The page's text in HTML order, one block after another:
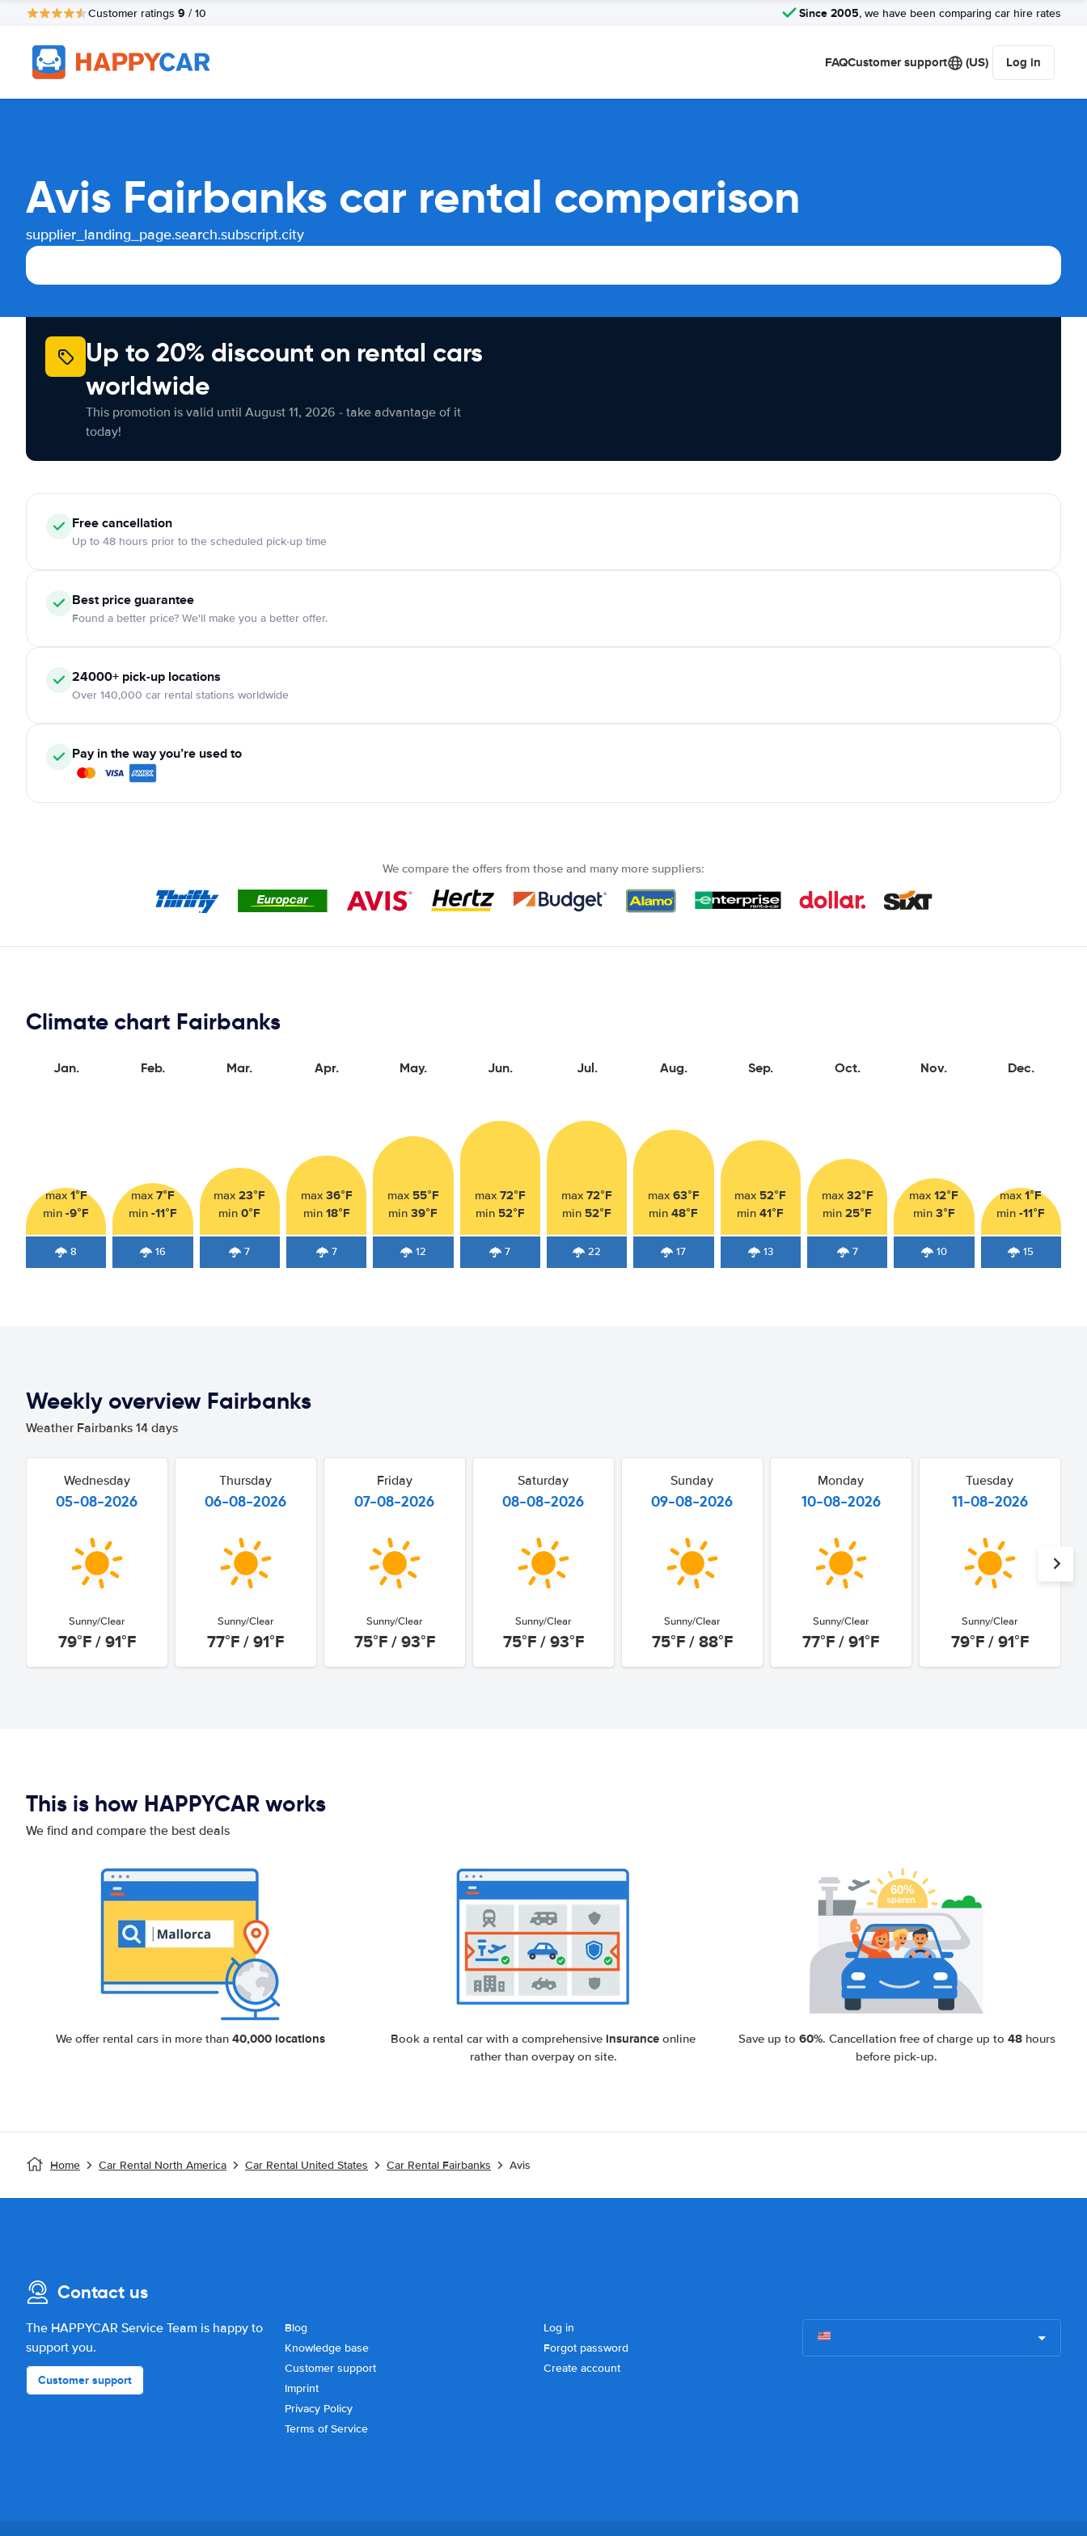
Customer ratings 9 / 10 Since 2005, we have been comparing car hire rates
FAQCustomer support (US) Log in
Avis Fairbanks car rental comparison
supplier_landing_page.search.subscript.city
Up to 20% discount on rental cars
worldwide
This promotion is valid until August 11, 2026 - take advantage of it
today!
Free cancellation
Up to 48 hours prior to the scheduled pick-up time
Best price guarantee
Found a better price? We'll make you a better offer.
24000+ pick-up locations
Over 140,000 car rental stations worldwide
Pay in the way you’re used to
We compare the offers from those and many more suppliers:
Climate chart Fairbanks
Jan.
max 1°F
min-9°F
8
Feb.
max 7°F
min -11°F
16
Mar.
max23°F
min0°F
7
Apr.
max 36°F
min 18°F
7
May.
max 55°F
min39°F
12
Jun.
max 72°F
min 52°F
7
Jul.
max72°F
min 52°F
22
Aug.
max 63°F
min48°F
17
Sep.
max 52°F
min41°F
13
Oct.
max 32°F
min25°F
7
Nov.
max12°F
min 3°F
10
Dec.
max1°F
min-11°F
15
Weekly overview Fairbanks
Weather Fairbanks 14 days
Wednesday
05-08-2026
Sunny/Clear
79°F / 91°F
Thursday
06-08-2026
Sunny/Clear
77°F / 91°F
Friday
07-08-2026
Sunny/Clear
75°F / 93°F
Saturday
08-08-2026
Sunny/Clear
75°F / 93°F
Sunday
09-08-2026
Sunny/Clear
75°F / 88°F
Monday
10-08-2026
Sunny/Clear
77°F / 91°F
Tuesday
11-08-2026
Sunny/Clear
79°F / 91°F
This is how HAPPYCAR works
We find and compare the best deals
We offer rental cars in more than 40,000 locations Book a rental car with a comprehensive insurance online
rather than overpay on site.
Save up to 60%. Cancellation free of charge up to 48hours
before pick-up.
Home Car Rental North America Car Rental United States Car Rental Fairbanks Avis
Contact us
The HAPPYCAR Service Team is happy to
support you.
Customer support
Blog
Knowledge base
Customer support
Imprint
Privacy Policy
Terms of Service
Log in
Forgot password
Create account